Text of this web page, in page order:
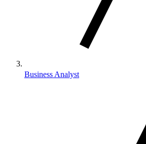
Business Analyst